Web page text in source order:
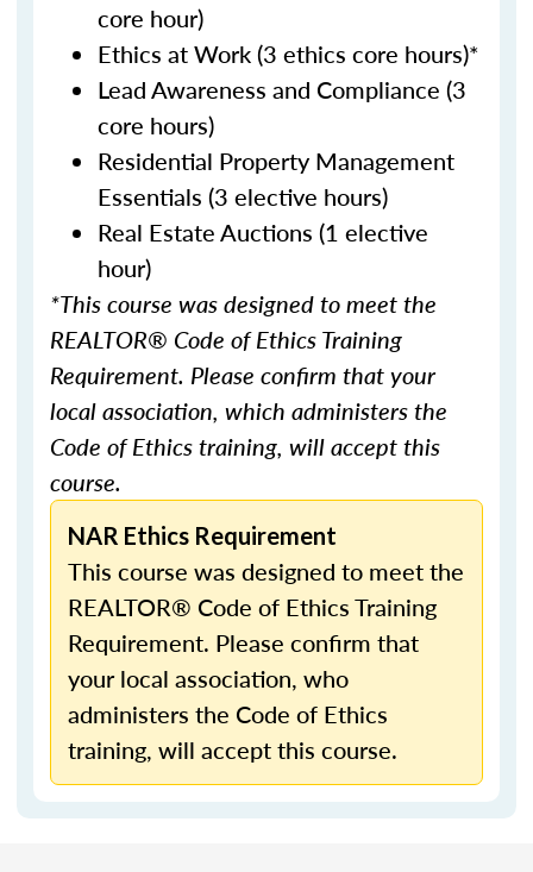
core hour)
Ethics at Work (3 ethics core hours)*
Lead Awareness and Compliance (3
core hours)
Residential Property Management
Essentials (3 elective hours)
Real Estate Auctions (1 elective
hour)
*This course was designed to meet the
REALTOR® Code of Ethics Training
Requirement. Please confirm that your
local association, which administers the
Code of Ethics training, will accept this
course.
NAR Ethics Requirement
This course was designed to meet the
REALTOR® Code of Ethics Training
Requirement. Please confirm that
your local association, who
administers the Code of Ethics
training, will accept this course.